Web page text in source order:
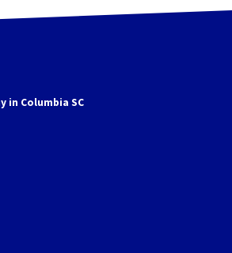
in Columbia SC